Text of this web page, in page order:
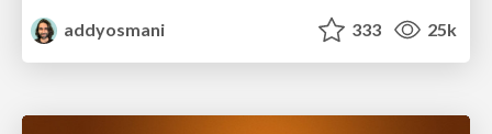
addyosmani
333 25k